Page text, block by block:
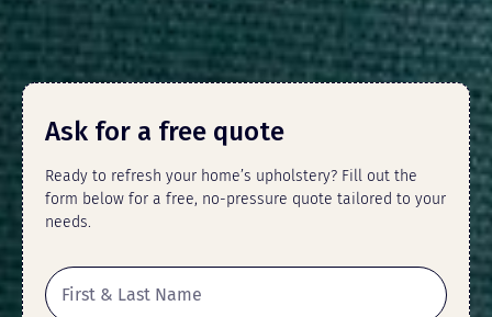
Ask for a free quote
Ready to refresh your home’s upholstery? Fill out the
form below for a free, no-pressure quote tailored to your
needs.